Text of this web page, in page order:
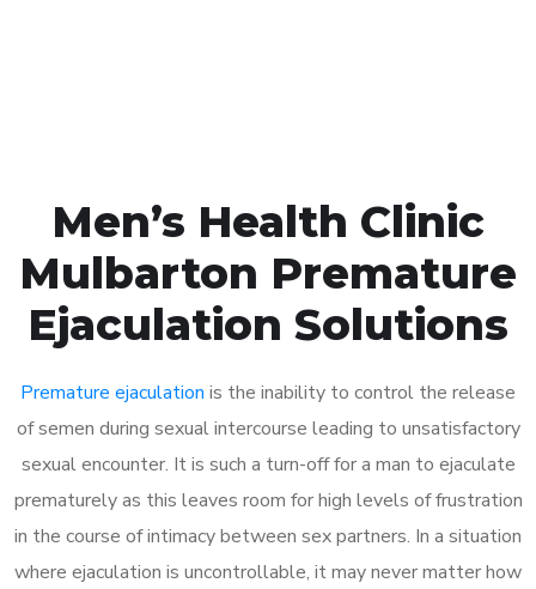
Men’s Health Clinic
Mulbarton Premature
Ejaculation Solutions
Premature ejaculation is the inability to control the release
of semen during sexual intercourse leading to unsatisfactory
sexual encounter. It is such a turn-off for a man to ejaculate
prematurely as this leaves room for high levels of frustration
in the course of intimacy between sex partners. In a situation
where ejaculation is uncontrollable, it may never matter how